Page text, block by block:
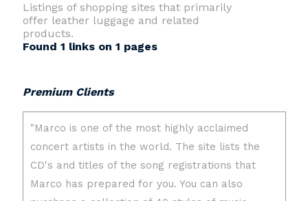
Listings of shopping sites that primarily
offer leather luggage and related
products.
Found 1 links on 1 pages
Premium Clients